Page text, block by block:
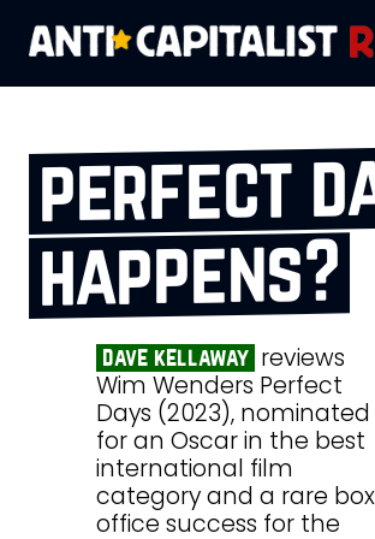
perfect
happens?
dave kellaway reviews
Wim Wenders Perfect
Days (2023), nominated
for an Oscar in the best
international film
category and a rare box
office success for the